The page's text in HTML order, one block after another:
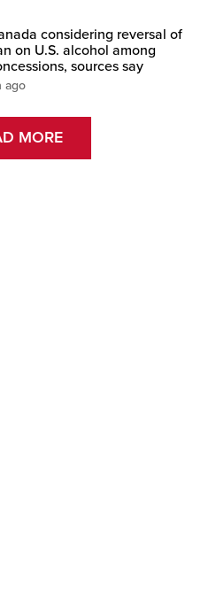
considering reversal of
on U.S. alcohol among
sources say
ago
MORE